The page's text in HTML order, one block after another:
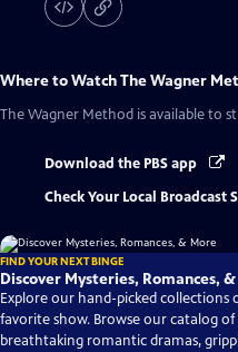
Where to WatchThe Wagner
The Wagner Method is available to
Download the PBS app
Check Your Local Broadcast
FIND YOUR NEXT BINGE
Discover Mysteries, Romances,
Explore our hand-picked collections
favorite show. Browse our catalog
breathtaking romantic dramas,